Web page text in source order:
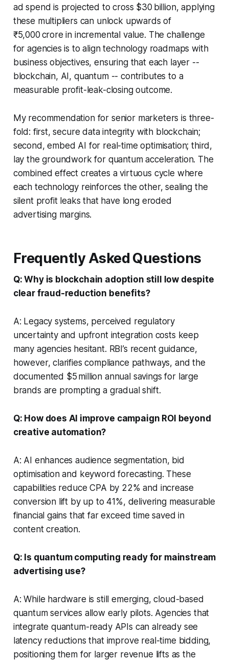
ad spend is projected to cross $30 billion, applying
these multipliers can unlock upwards of
₹5,000 crore in incremental value. The challenge
for agencies is to align technology roadmaps with
business objectives, ensuring that each layer --
blockchain, AI, quantum -- contributes to a
measurable profit-leak-closing outcome.
My recommendation for senior marketers is three-
fold: first, secure data integrity with blockchain;
second, embed AI for real-time optimisation; third,
lay the groundwork for quantum acceleration. The
combined effect creates a virtuous cycle where
each technology reinforces the other, sealing the
silent profit leaks that have long eroded
advertising margins.
Frequently Asked Questions
Q: Why is blockchain adoption still low despite
clear fraud-reduction benefits?
A: Legacy systems, perceived regulatory
uncertainty and upfront integration costs keep
many agencies hesitant. RBI’s recent guidance,
however, clarifies compliance pathways, and the
documented $5 million annual savings for large
brands are prompting a gradual shift.
Q: How does AI improve campaign ROI beyond
creative automation?
A: AI enhances audience segmentation, bid
optimisation and keyword forecasting. These
capabilities reduce CPA by 22% and increase
conversion lift by up to 41%, delivering measurable
financial gains that far exceed time saved in
content creation.
Q: Is quantum computing ready for mainstream
advertising use?
A: While hardware is still emerging, cloud-based
quantum services allow early pilots. Agencies that
integrate quantum-ready APIs can already see
latency reductions that improve real-time bidding,
positioning them for larger revenue lifts as the